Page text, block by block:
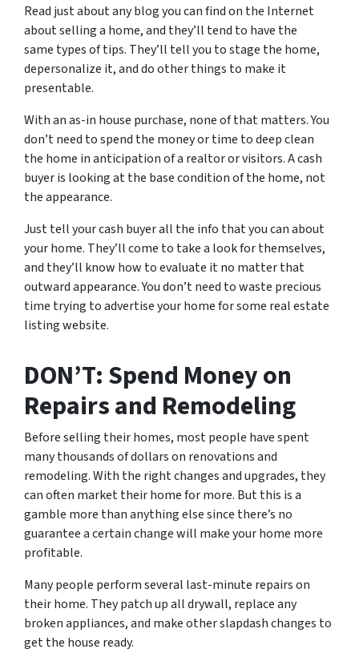
Read just about any blog you can find on the Internet
about selling a home, and they’ll tend to have the
same types of tips. They’ll tell you to stage the home,
depersonalize it, and do other things to make it
presentable.
With an as-in house purchase, none of that matters. You
don’t need to spend the money or time to deep clean
the home in anticipation of a realtor or visitors. A cash
buyer is looking at the base condition of the home, not
the appearance.
Just tell your cash buyer all the info that you can about
your home. They’ll come to take a look for themselves,
and they’ll know how to evaluate it no matter that
outward appearance. You don’t need to waste precious
time trying to advertise your home for some real estate
listing website.
DON’T: Spend Money on
Repairs and Remodeling
Before selling their homes, most people have spent
many thousands of dollars on renovations and
remodeling. With the right changes and upgrades, they
can often market their home for more. But this is a
gamble more than anything else since there’s no
guarantee a certain change will make your home more
profitable.
Many people perform several last-minute repairs on
their home. They patch up all drywall, replace any
broken appliances, and make other slapdash changes to
get the house ready.